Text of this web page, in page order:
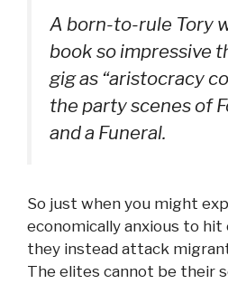
A born-to-rule Tory
book so impressive
gig as “aristocracy
the party scenes of
and a Funeral.
So just when you might
economically anxious to
they instead attack
The elites cannot be their